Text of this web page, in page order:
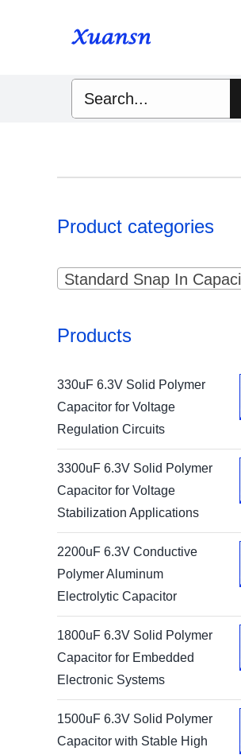
Product categories
Standard Snap In Capacitor
Products
330uF 6.3V Solid Polymer
Capacitor for Voltage
Regulation Circuits
3300uF 6.3V Solid Polymer
Capacitor for Voltage
Stabilization Applications
2200uF 6.3V Conductive
Polymer Aluminum
Electrolytic Capacitor
1800uF 6.3V Solid Polymer
Capacitor for Embedded
Electronic Systems
1500uF 6.3V Solid Polymer
Capacitor with Stable High